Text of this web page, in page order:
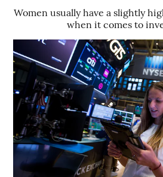
Women usually have a slightly
when it comes to